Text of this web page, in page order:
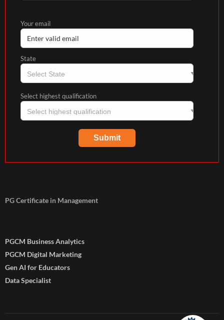
Your email
State
Select highest qualification
PG Certificate in Management
PGCM Business Analytics
PGCM Digital Marketing
Gen AI for Educators
Data Specialist